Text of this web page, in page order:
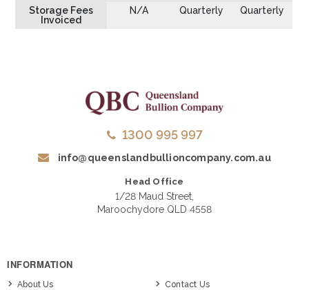
Storage Fees
Invoiced
N/A Quarterly Quarterly
1300 995 997
info@queenslandbullioncompany.com.au
Head Office
1/28 Maud Street,
Maroochydore QLD 4558
INFORMATION
About Us
Contact Us